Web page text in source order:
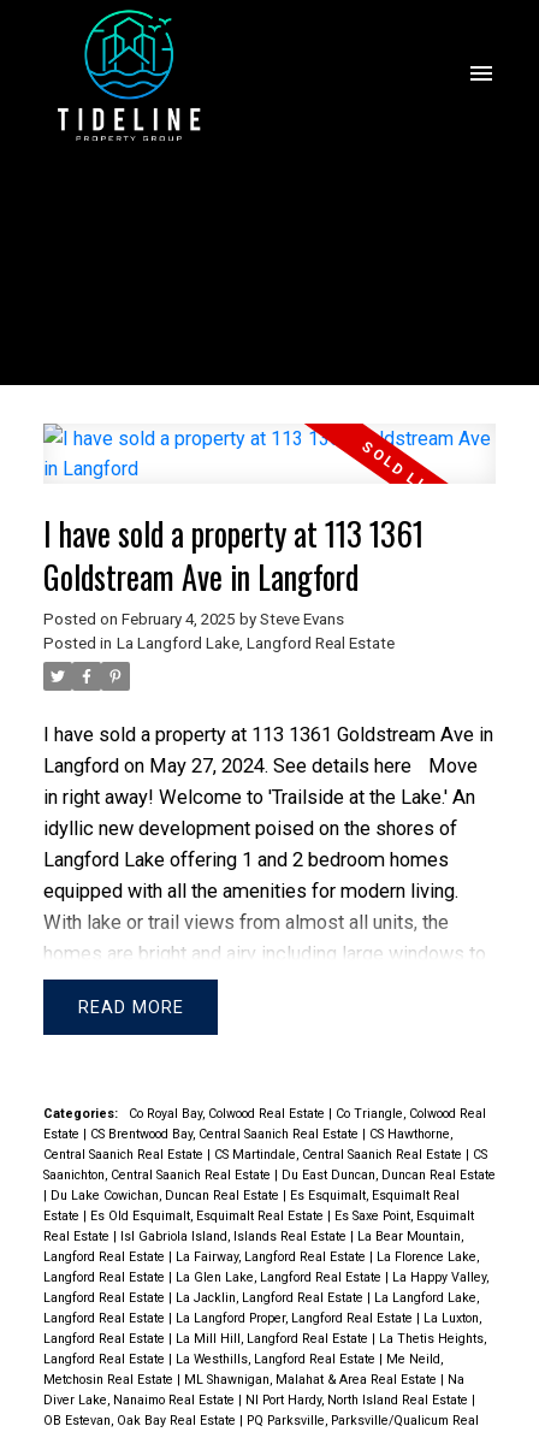
ACTIVE
I have sold a property at 113 1361
Goldstream Ave in Langford
Posted on February 4, 2025 by Steve Evans
Posted in La Langford Lake, Langford Real Estate
I have sold a property at 113 1361 Goldstream Ave in
Langford on May 27, 2024. See details here
Move
in right away! Welcome to 'Trailside at the Lake.' An
idyllic new development poised on the shores of
Langford Lake offering 1 and 2 bedroom homes
equipped with all the amenities for modern living.
With lake or trail views from almost all units, the
homes are bright and airy including large windows to
showcase the views, 9 ft ceilings, luxury laminate
flooring, spacious kitchens with quartz counters,
ready) parking space, as well as a storage locker on
their floor. Building amenities include a gym, yoga
space, lounge & work from home office space. Just
steps to the Ed Nixon trail and Langford Lake for all
your outdoor adventures. View the show suite and
building by appointment.
READ
Categories: Co Royal Bay, Colwood Real Estate | Co Triangle, Colwood Real
Estate | CS Brentwood Bay, Central Saanich Real Estate | CS Hawthorne,
Central Saanich Real Estate | CS Martindale, Central Saanich Real Estate | CS
Saanichton, Central Saanich Real Estate | Du East Duncan, Duncan Real Estate
| Du Lake Cowichan, Duncan Real Estate | Es Esquimalt, Esquimalt Real
Estate | Es Old Esquimalt, Esquimalt Real Estate | Es Saxe Point, Esquimalt
Real Estate | Isl Gabriola Island, Islands Real Estate | La Bear Mountain,
Langford Real Estate | La Fairway, Langford Real Estate | La Florence Lake,
Langford Real Estate | La Glen Lake, Langford Real Estate | La Happy Valley,
Langford Real Estate | La Jacklin, Langford Real Estate | La Langford Lake,
Langford Real Estate | La Langford Proper, Langford Real Estate | La Luxton,
Langford Real Estate | La Mill Hill, Langford Real Estate | La Thetis Heights,
Langford Real Estate | La Westhills, Langford Real Estate | Me Neild,
Metchosin Real Estate | ML Shawnigan, Malahat & Area Real Estate | Na
Diver Lake, Nanaimo Real Estate | NI Port Hardy, North Island Real Estate |
OB Estevan, Oak Bay Real Estate | PQ Parksville, Parksville/Qualicum Real